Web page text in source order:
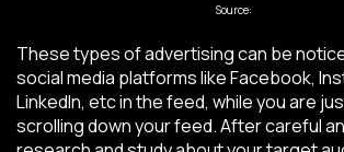
Source:
These types of advertising can be
social media platforms like Facebook,
LinkedIn, etc in the feed, while you are
scrolling down your feed. After careful